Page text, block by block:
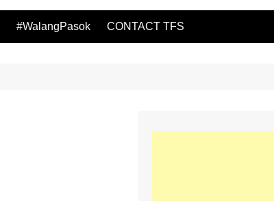
#WalangPasok CONTACT TFS